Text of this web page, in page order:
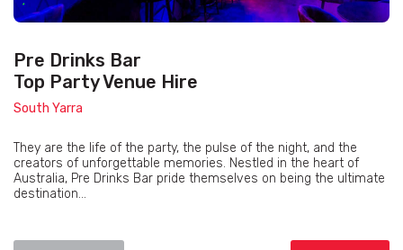
Pre Drinks Bar
Top Party Venue Hire
South Yarra
They are the life of the party, the pulse of the night, and the
creators of unforgettable memories. Nestled in the heart of
Australia, Pre Drinks Bar pride themselves on being the ultimate
destination...